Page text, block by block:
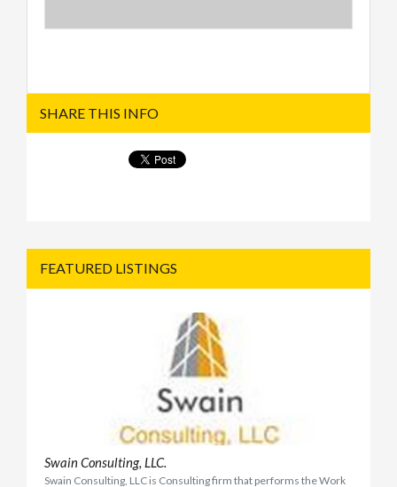
SHARE THIS INFO
FEATURED LISTINGS
Swain Consulting, LLC.
Swain Consulting, LLC is Consulting firm that performs the Work